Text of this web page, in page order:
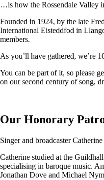
…is how the Rossendale Valley
Founded in 1924, by the late
International Eisteddfod in
members.
As you’ll have gathered, we’re
You can be part of it, so please
on our second century of song,
Our Honorary
Singer and broadcaster
Catherine studied at the
specialising in baroque music.
Jonathan Dove and Michael